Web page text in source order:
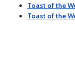
Toast of the
Toast of the